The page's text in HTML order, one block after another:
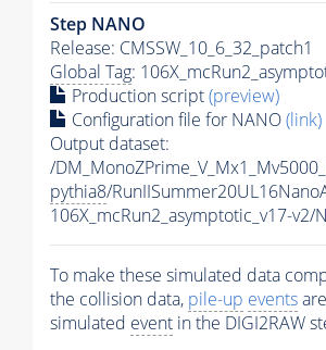
Step NANO
Release: CMSSW_10_6_32_patch1
Global Tag:
Production script(preview)
Configuration file for NANO(link)
Output dataset:
/
pythia8/
106X_mcRun2_asymptotic_v17-v2/
To make these simulated data
the collision data, pile-up events
simulated event in the DIGI2RAW